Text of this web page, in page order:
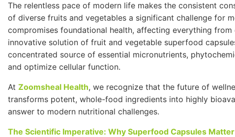
The relentless pace of modern life makes the consistent
of diverse fruits and vegetables a significant challenge for
compromises foundational health, affecting everything
innovative solution of fruit and vegetable superfood
concentrated source of essential micronutrients,
and optimize cellular function.
At Zoomsheal Health, we recognize that the future of
transforms potent, whole-food ingredients into highly
answer to modern nutritional challenges.
The Scientific Imperative: Why Superfood Capsules Matter